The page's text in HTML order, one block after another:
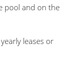
pool and on the
leases or